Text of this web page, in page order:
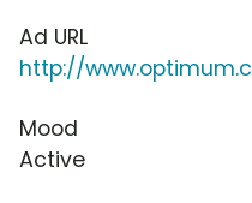
Ad URL
http://
Mood
Active